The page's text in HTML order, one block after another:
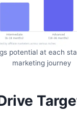
potential at each
marketing journey